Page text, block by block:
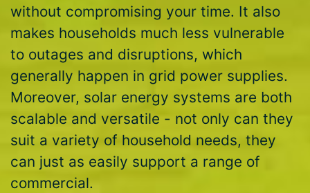
without compromising your time. It also
makes households much less vulnerable
to outages and disruptions, which
generally happen in grid power supplies.
Moreover, solar energy systems are both
scalable and versatile - not only can they
suit a variety of household needs, they
can just as easily support a range of
commercial.